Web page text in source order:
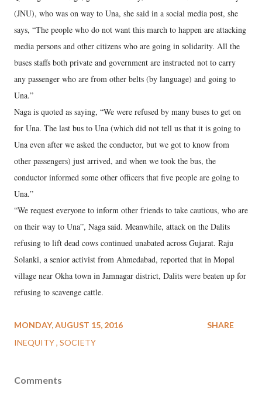
(JNU), who was on way to Una, she said in a social media post, she
says, “The people who do not want this march to happen are attacking
media persons and other citizens who are going in solidarity. All the
buses staffs both private and government are instructed not to carry
any passenger who are from other belts (by language) and going to
Una.”
Naga is quoted as saying, “We were refused by many buses to get on
for Una. The last bus to Una (which did not tell us that it is going to
Una even after we asked the conductor, but we got to know from
other passengers) just arrived, and when we took the bus, the
conductor informed some other officers that five people are going to
Una.”
“We request everyone to inform other friends to take cautious, who are
on their way to Una”, Naga said. Meanwhile, attack on the Dalits
refusing to lift dead cows continued unabated across Gujarat. Raju
Solanki, a senior activist from Ahmedabad, reported that in Mopal
village near Okha town in Jamnagar district, Dalits were beaten up for
refusing to scavenge cattle.
MONDAY, AUGUST 15, 2016
INEQUITY SOCIETY
SHARE
Comments